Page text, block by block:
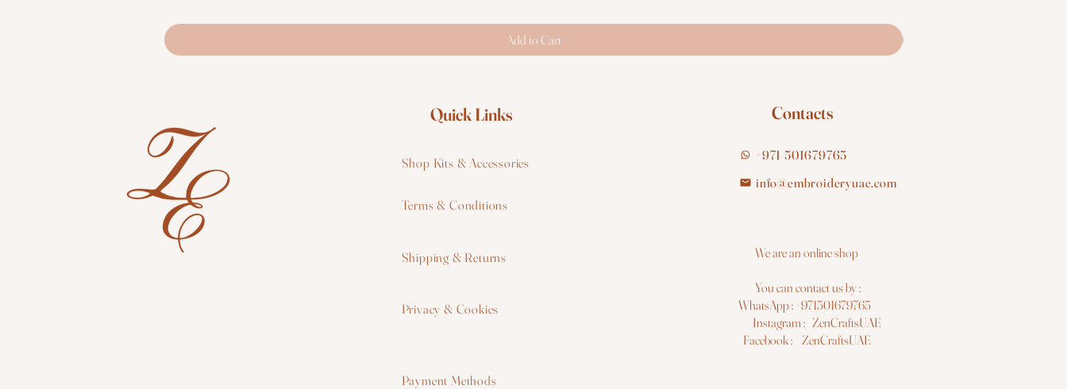
Add to Cart
Quick Links
Shop Kits & Accessories
Terms & Conditions
Shipping & Returns
Privacy & Cookies
Contacts
+971 501679765
info@embroideryuae.com
We are an online shop
You can contact us by :
WhatsApp : +971501679765
Instagram : ZenCraftsUAE
Facebook : ZenCraftsUAE
Payment Methods